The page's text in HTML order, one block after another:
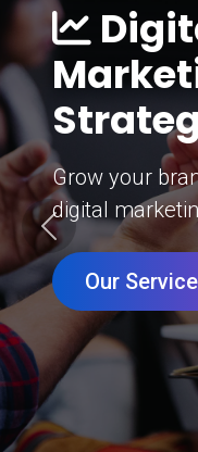
Grow your
digital
Our
Previous